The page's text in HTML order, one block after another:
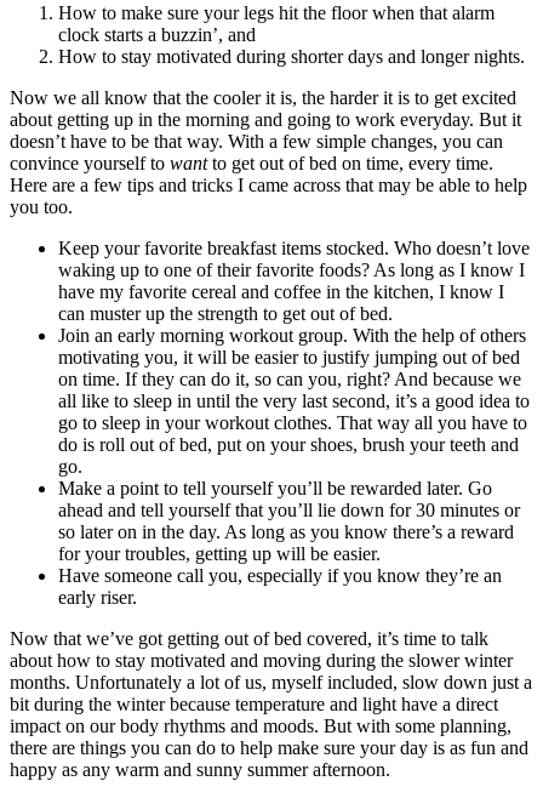
How to make sure your legs hit the floor when that alarm
clock starts a buzzin’, and
How to stay motivated during shorter days and longer nights.
Now we all know that the cooler it is, the harder it is to get excited
about getting up in the morning and going to work everyday. But it
doesn’t have to be that way. With a few simple changes, you can
convince yourself to wantto get out of bed on time, every time.
Here are a few tips and tricks I came across that may be able to help
you too.
Keep your favorite breakfast items stocked. Who doesn’t love
waking up to one of their favorite foods? As long as I know I
have my favorite cereal and coffee in the kitchen, I know I
can muster up the strength to get out of bed.
Join an early morning workout group. With the help of others
motivating you, it will be easier to justify jumping out of bed
on time. If they can do it, so can you, right? And because we
all like to sleep in until the very last second, it’s a good idea to
go to sleep in your workout clothes. That way all you have to
do is roll out of bed, put on your shoes, brush your teeth and
go.
Make a point to tell yourself you’ll be rewarded later. Go
ahead and tell yourself that you’ll lie down for 30 minutes or
so later on in the day. As long as you know there’s a reward
for your troubles, getting up will be easier.
Have someone call you, especially if you know they’re an
early riser.
Now that we’ve got getting out of bed covered, it’s time to talk
about how to stay motivated and moving during the slower winter
months. Unfortunately a lot of us, myself included, slow down just a
bit during the winter because temperature and light have a direct
impact on our body rhythms and moods. But with some planning,
there are things you can do to help make sure your day is as fun and
happy as any warm and sunny summer afternoon.